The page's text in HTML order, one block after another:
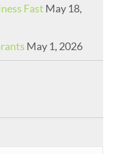
Fast May 18,
May 1, 2026